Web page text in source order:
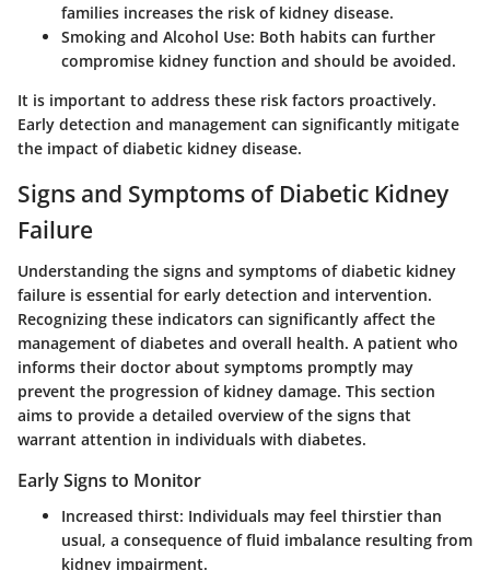
families increases the risk of kidney disease.
Smoking and Alcohol Use: Both habits can further
compromise kidney function and should be avoided.
It is important to address these risk factors proactively.
Early detection and management can significantly mitigate
the impact of diabetic kidney disease.
Signs and Symptoms of Diabetic Kidney
Failure
Understanding the signs and symptoms of diabetic kidney
failure is essential for early detection and intervention.
Recognizing these indicators can significantly affect the
management of diabetes and overall health. A patient who
informs their doctor about symptoms promptly may
prevent the progression of kidney damage. This section
aims to provide a detailed overview of the signs that
warrant attention in individuals with diabetes.
Early Signs to Monitor
Increased thirst: Individuals may feel thirstier than
usual, a consequence of fluid imbalance resulting from
kidney impairment.